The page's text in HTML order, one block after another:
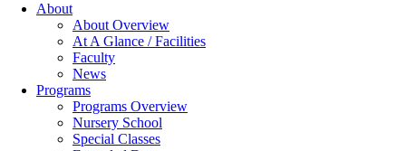
About
About Overview
At A Glance / Facilities
Faculty
News
Programs
Programs Overview
Nursery School
Special Classes